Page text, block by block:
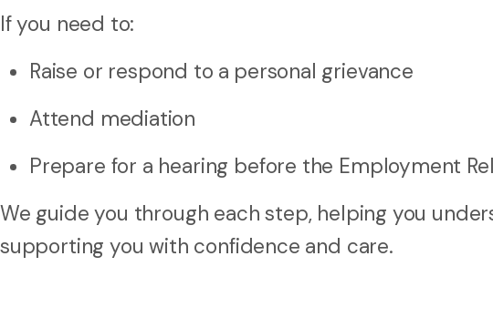
If you need to:
Raise or respond to a personal grievance
Attend mediation
Prepare for a hearing before the Employment
We guide you through each step, helping you
supporting you with confidence and care.